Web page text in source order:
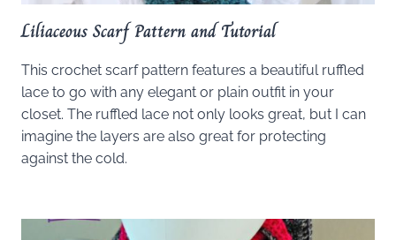
Liliaceous Scarf Pattern and Tutorial
This crochet scarf pattern features a beautiful ruffled
lace to go with any elegant or plain outfit in your
closet. The ruffled lace not only looks great, but I can
imagine the layers are also great for protecting
against the cold.